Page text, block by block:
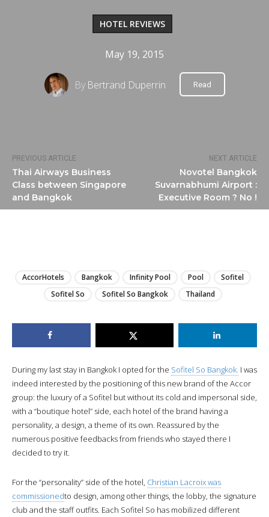
PREVIOUS ARTICLE
Thai Airways Business
Class between Singapore
and Bangkok
NEXT ARTICLE
Novotel Bangkok
Suvarnabhumi Airport :
Executive Room ? No !
HOTEL REVIEWS
May 19, 2015
By Bertrand Duperrin Read
AccorHotels Bangkok Infinity Pool Pool
Sofitel
Sofitel So
Sofitel So Bangkok Thailand
During my last stay in Bangkok I opted for the Sofitel So Bangkok. I was
indeed interested by the positioning of this new brand of the Accor
group: the luxury of a Sofitel but without its cold and impersonal side,
with a “boutique hotel” side, each hotel of the brand having a
personality, a design, a theme of its own. Reassured by the
numerous positive feedbacks from friends who stayed there I
decided to try it.
For the “personality” side of the hotel, Christian Lacroix was
commissionedto design, among other things, the lobby, the signature
club and the staff outfits. Each Sofitel So has mobilized different